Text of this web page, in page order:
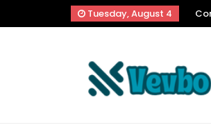
Tuesday, August 4